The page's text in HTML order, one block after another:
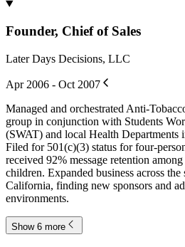
Founder, Chief of Sales
Later Days Decisions, LLC
Apr 2006 - Oct 2007
Managed and orchestrated Anti-
group in conjunction with Students
(SWAT) and local Health Departments
Filed for 501(c)(3) status for four-
received 92% message retention
children. Expanded business across the
California, finding new sponsors and
environments.
Show 6 more